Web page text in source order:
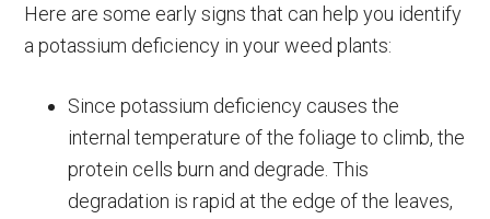
Here are some early signs that can help you identify
a potassium deficiency in your weed plants:
Since potassium deficiency causes the
internal temperature of the foliage to climb, the
protein cells burn and degrade. This
degradation is rapid at the edge of the leaves,